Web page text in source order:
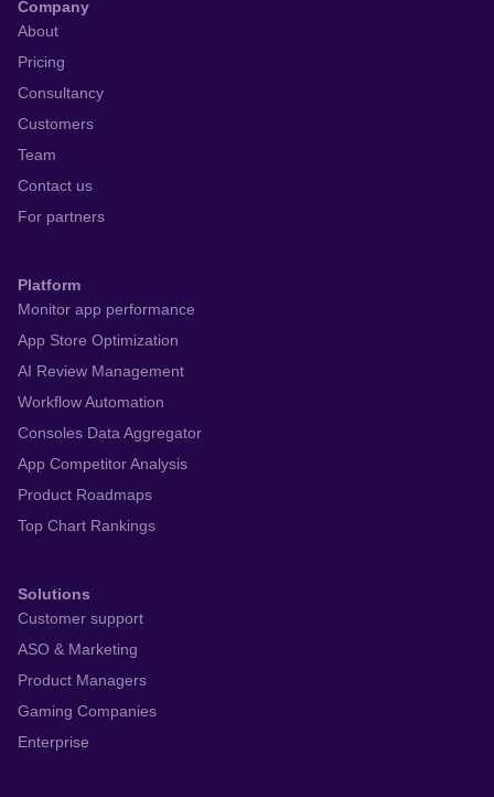
Company
About
Pricing
Consultancy
Customers
Team
Contact us
For partners
Platform
Monitor app performance
App Store Optimization
AI Review Management
Workflow Automation
Consoles Data Aggregator
App Competitor Analysis
Product Roadmaps
Top Chart Rankings
Solutions
Customer support
ASO & Marketing
Product Managers
Gaming Companies
Enterprise